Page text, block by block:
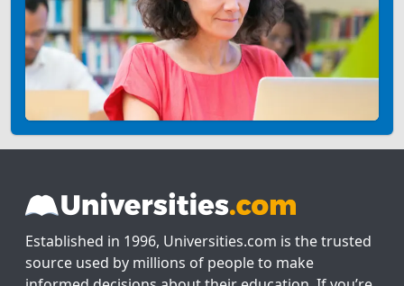
Established in 1996, Universities.com is the trusted
source used by millions of people to make